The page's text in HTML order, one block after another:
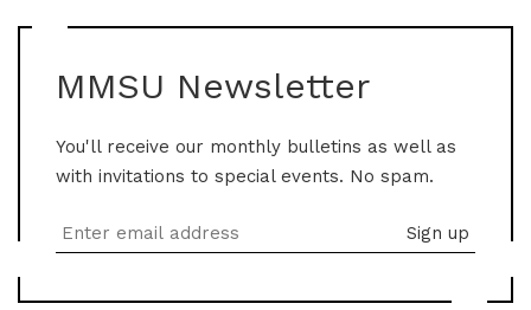
MMSU Newsletter
You'll receive our monthly bulletins as well as
with invitations to special events. No spam.